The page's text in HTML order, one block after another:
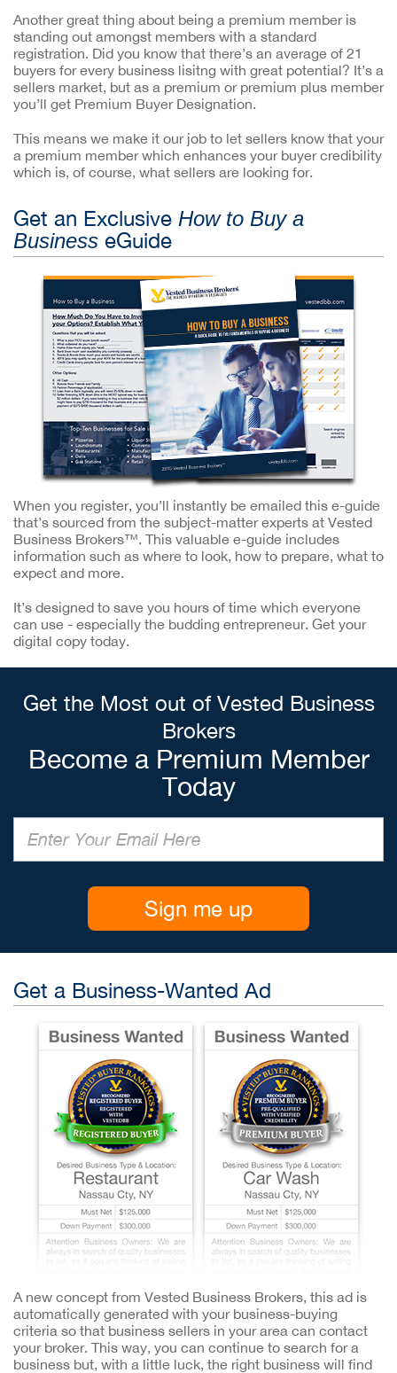
Another great thing about being a premium member is
standing out amongst members with a standard
registration. Did you know that there’s an average of 21
buyers for every business lisitng with great potential? It’s a
sellers market, but as a premium or premium plus member
you’ll get Premium Buyer Designation.
This means we make it our job to let sellers know that your
a premium member which enhances your buyer credibility
which is, of course, what sellers are looking for.
Get an Exclusive How to Buy a
Business eGuide
When you register, you’ll instantly be emailed this e-guide
that’s sourced from the subject-matter experts at Vested
Business Brokers™. This valuable e-guide includes
information such as where to look, how to prepare, what to
expect and more.
It’s designed to save you hours of time which everyone
can use - especially the budding entrepreneur. Get your
digital copy today.
Get the Most out of Vested Business
Brokers
Become a Premium Member
Today
Sign me up
Get a Business-Wanted Ad
A new concept from Vested Business Brokers, this ad is
automatically generated with your business-buying
criteria so that business sellers in your area can contact
your broker. This way, you can continue to search for a
business but, with a little luck, the right business will find